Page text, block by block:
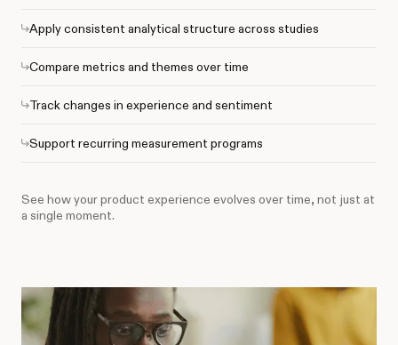
Apply consistent analytical structure across studies
Compare metrics and themes over time
Track changes in experience and sentiment
Support recurring measurement programs
See how your product experience evolves over time, not just at
a single moment.